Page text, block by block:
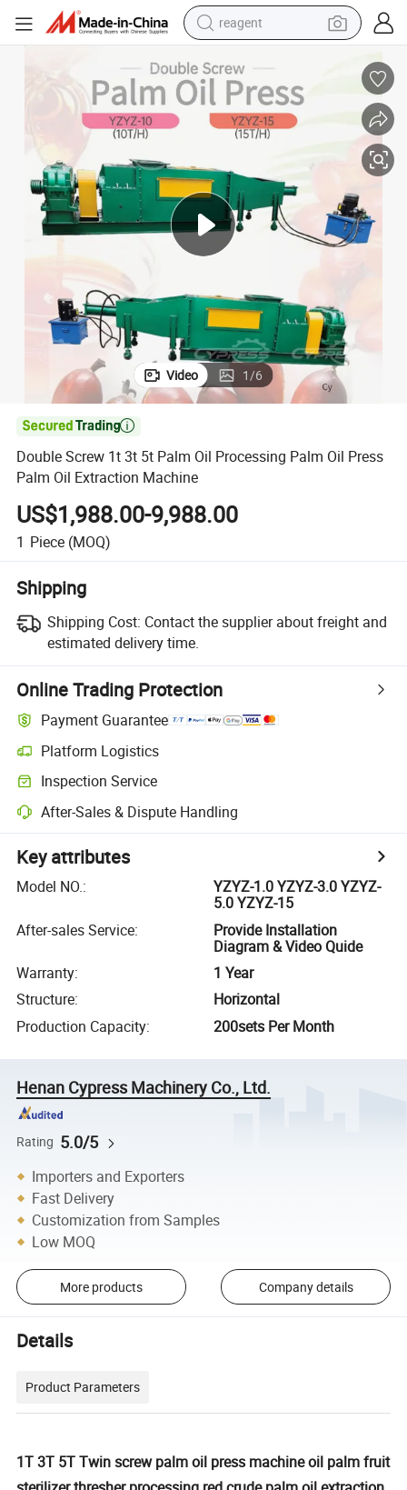
reagent
pullover hoody
basketball shoe
crawler excavator
shoulder bag
Video 1/6

Double Screw 1t 3t 5t Palm Oil Processing Palm Oil Press
Palm Oil Extraction Machine
US$1,988.00-9,988.00
1 Piece (MOQ)
Shipping
Shipping Cost: Contact the supplier about freight and
estimated delivery time.
Online Trading Protection
Payment Guarantee
Platform Logistics
Inspection Service
After-Sales & Dispute Handling
Key attributes
Model NO.:
YZYZ-1.0 YZYZ-3.0 YZYZ-
5.0 YZYZ-15
After-sales Service:
Provide Installation
Diagram & Video Quide
Warranty:
1 Year
Structure:
Horizontal
Production Capacity: 200sets Per Month
Henan Cypress Machinery Co., Ltd.
Rating 5.0/5
Importers and Exporters
Fast Delivery
Customization from Samples
Low MOQ
More products Company details
Details
Product Parameters
1T 3T 5T Twin screw palm oil press machine oil palm fruit